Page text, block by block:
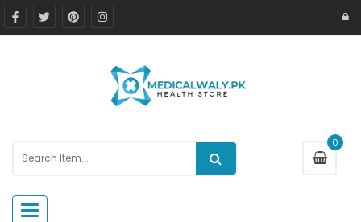
0
Toggle navigation